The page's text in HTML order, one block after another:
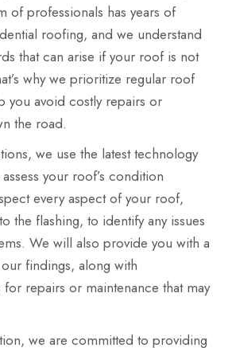
of professionals has years of
roofing, and we understand
that can arise if your roof is not
why we prioritize regular roof
you avoid costly repairs or
the road.
we use the latest technology
your roof’s condition
every aspect of your roof,
the flashing, to identify any issues
We will also provide you with a
findings, along with
repairs or maintenance that may
we are committed to providing